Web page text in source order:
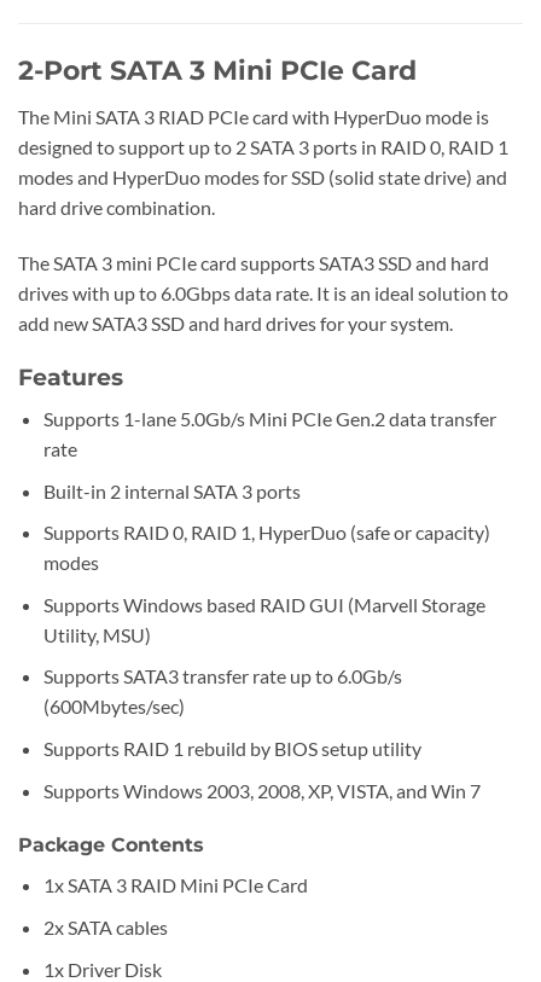
2-Port SATA 3 Mini PCIe Card
The Mini SATA 3 RIAD PCIe card with HyperDuo mode is
designed to support up to 2 SATA 3 ports in RAID 0, RAID 1
modes and HyperDuo modes for SSD (solid state drive) and
hard drive combination.
The SATA 3 mini PCIe card supports SATA3 SSD and hard
drives with up to 6.0Gbps data rate. It is an ideal solution to
add new SATA3 SSD and hard drives for your system.
Features
Supports 1-lane 5.0Gb/s Mini PCIe Gen.2 data transfer
rate
Built-in 2 internal SATA 3 ports
Supports RAID 0, RAID 1, HyperDuo (safe or capacity)
modes
Supports Windows based RAID GUI (Marvell Storage
Utility, MSU)
Supports SATA3 transfer rate up to 6.0Gb/s
(600Mbytes/sec)
Supports RAID 1 rebuild by BIOS setup utility
Supports Windows 2003, 2008, XP, VISTA, and Win 7
Package Contents
1x SATA 3 RAID Mini PCIe Card
2x SATA cables
1x Driver Disk